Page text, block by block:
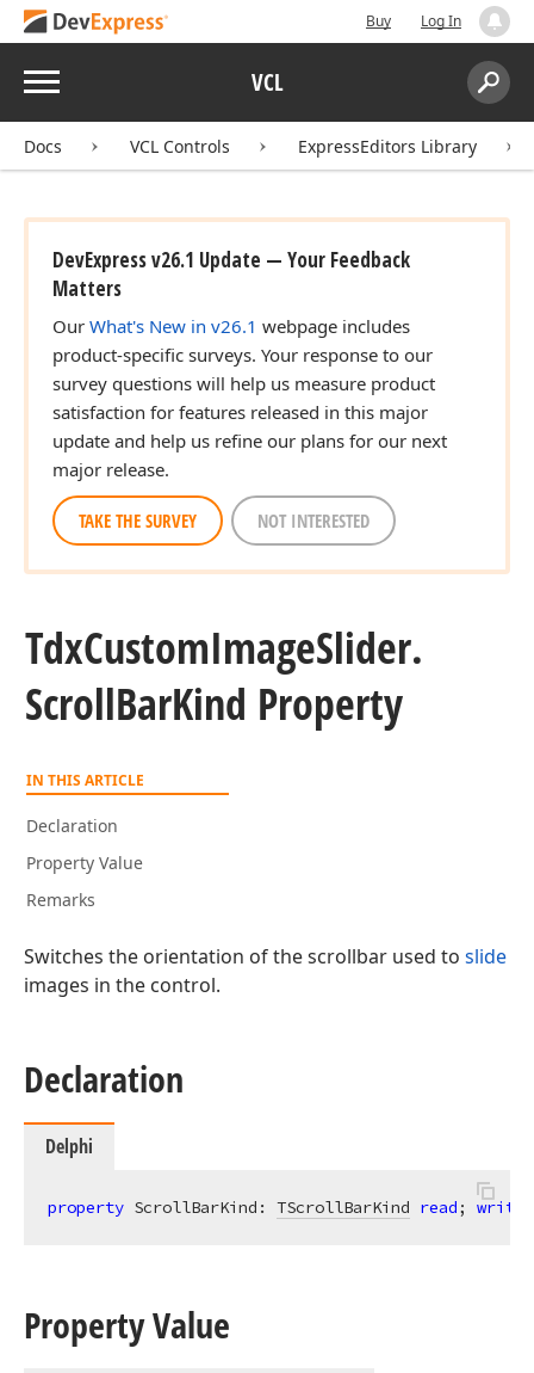
Buy Log In
Menu VCL
Search:
Docs VCL Controls ExpressEditors Library
DevExpress v26.1 Update — Your Feedback
Matters
Our What's New in v26.1 webpage includes
product-specific surveys. Your response to our
survey questions will help us measure product
satisfaction for features released in this major
update and help us refine our plans for our next
major release.
TAKE THE SURVEY NOT INTERESTED
TdxCustomImageSlider.
ScrollBarKind Property
IN THIS ARTICLE
Declaration
Property Value
Remarks
Switches the orientation of the scrollbar used to slide
images in the control.
Declaration
Delphi
property ScrollBarKind: TScrollBarKind read; write
Property Value